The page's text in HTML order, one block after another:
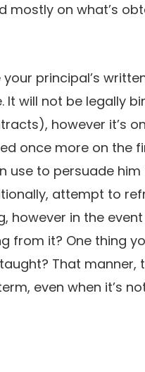
mostly on what’s
principal’s
will not be legally
however it’s
once more on the
use to persuade him
attempt to
however in the
from it? One thing
That manner,
even when it’s